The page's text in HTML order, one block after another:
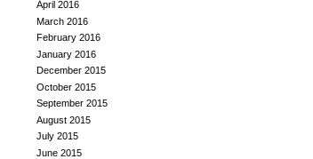
April 2016
March 2016
February 2016
January 2016
December 2015
October 2015
September 2015
August 2015
July 2015
June 2015